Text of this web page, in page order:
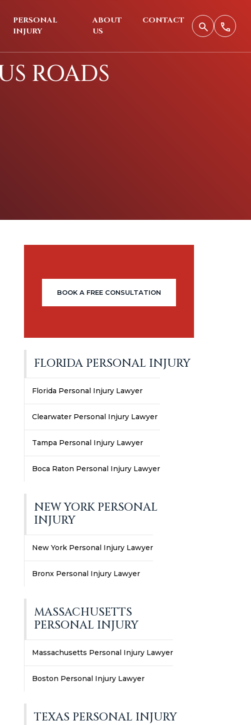
PERSONAL
INJURY
ABOUT
US
CONTACT
ROADS
BOOK A FREE CONSULTATION
FLORIDA PERSONAL INJURY
Florida Personal Injury Lawyer
Clearwater Personal Injury Lawyer
Tampa Personal Injury Lawyer
Boca Raton Personal Injury Lawyer
NEW YORK PERSONAL
INJURY
New York Personal Injury Lawyer
Bronx Personal Injury Lawyer
MASSACHUSETTS
PERSONAL INJURY
Massachusetts Personal Injury Lawyer
Boston Personal Injury Lawyer
TEXAS PERSONAL INJURY